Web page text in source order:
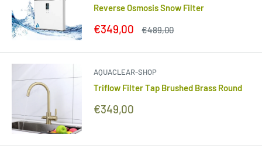
Reverse Osmosis Snow Filter
Sale
€349,00
Regular
€489,00
AQUACLEAR-SHOP
Triflow Filter Tap Brushed Brass Round
Sale
€349,00